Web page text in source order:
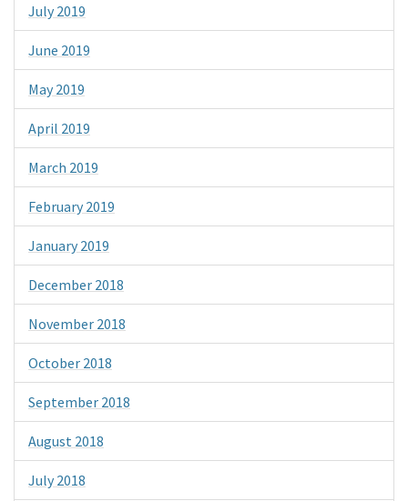
July 2019
June 2019
May 2019
April 2019
March 2019
February 2019
January 2019
December 2018
November 2018
October 2018
September 2018
August 2018
July 2018